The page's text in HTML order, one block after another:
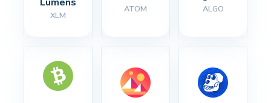
XLM
ATOM ALGO